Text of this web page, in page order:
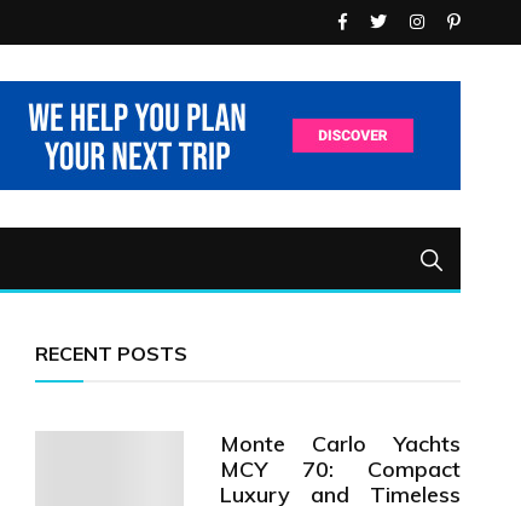
RECENT POSTS
Monte Carlo Yachts
MCY 70: Compact
Luxury and Timeless